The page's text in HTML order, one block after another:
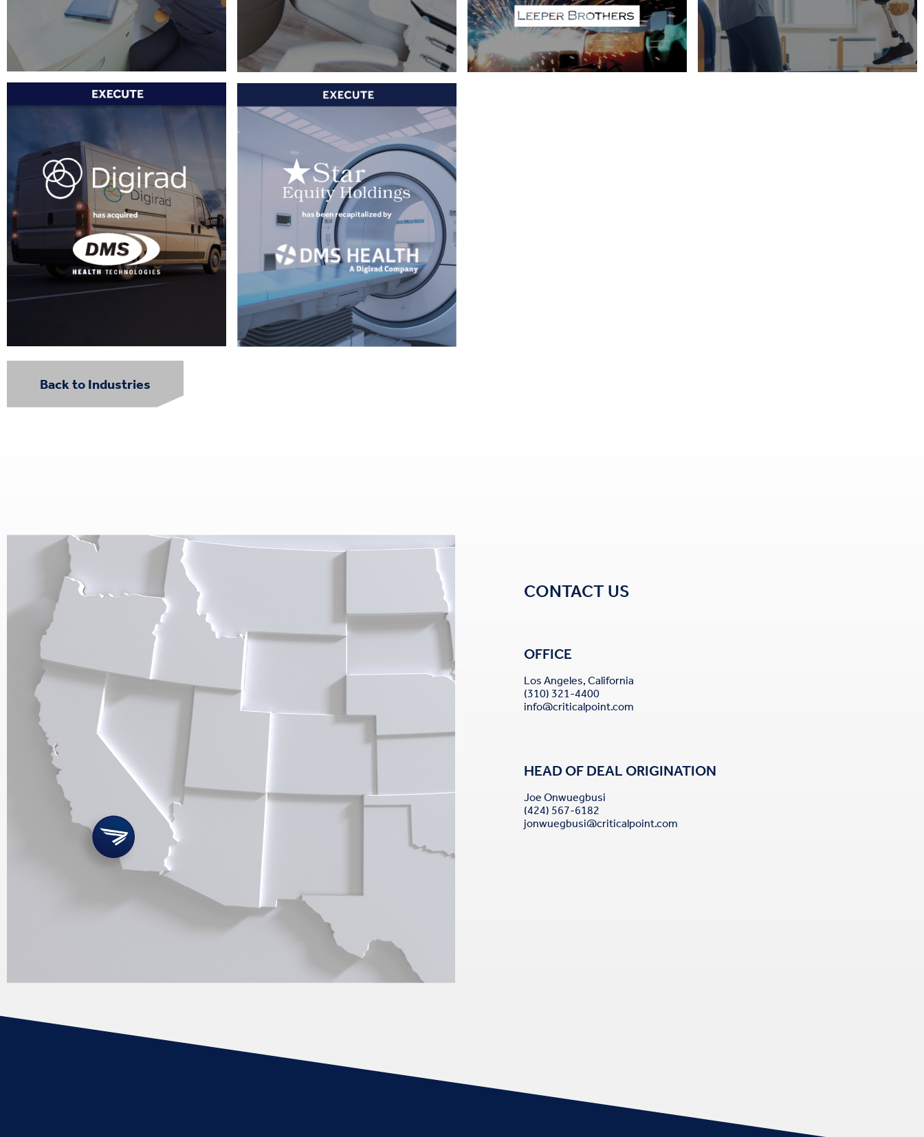
Back to Industries
CONTACT US
OFFICE
Los Angeles, California
(310) 321-4400
info@criticalpoint.com
HEAD OF DEAL ORIGINATION
Joe Onwuegbusi
(424) 567-6182
jonwuegbusi@criticalpoint.com